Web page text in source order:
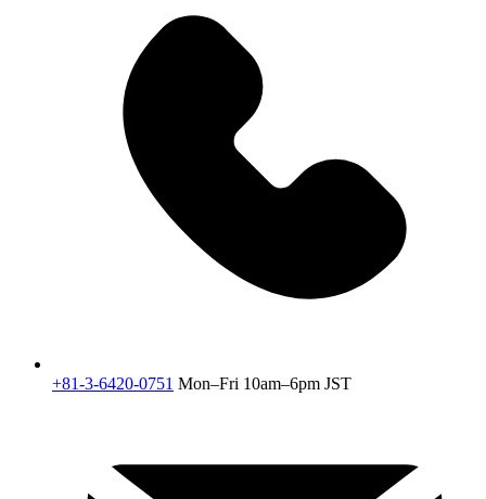
+81-3-6420-0751 Mon–Fri 10am–6pm JST